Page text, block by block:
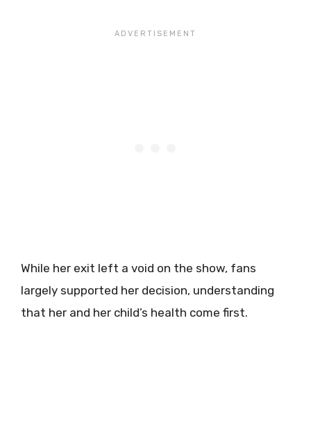
While her exit left a void on the show, fans
largely supported her decision, understanding
that her and her child’s health come first.